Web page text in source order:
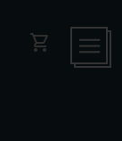
shopping_cart